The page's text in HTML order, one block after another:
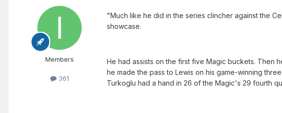
Members
361
"Much like he did in the series clincher against the
showcase.
He had assists on the first five Magic buckets. Then
he made the pass to Lewis on his game-winning
Turkoglu had a hand in 26 of the Magic's 29 fourth